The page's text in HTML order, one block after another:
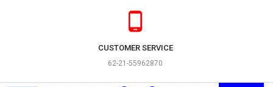

CUSTOMER SERVICE
62-21-55962870